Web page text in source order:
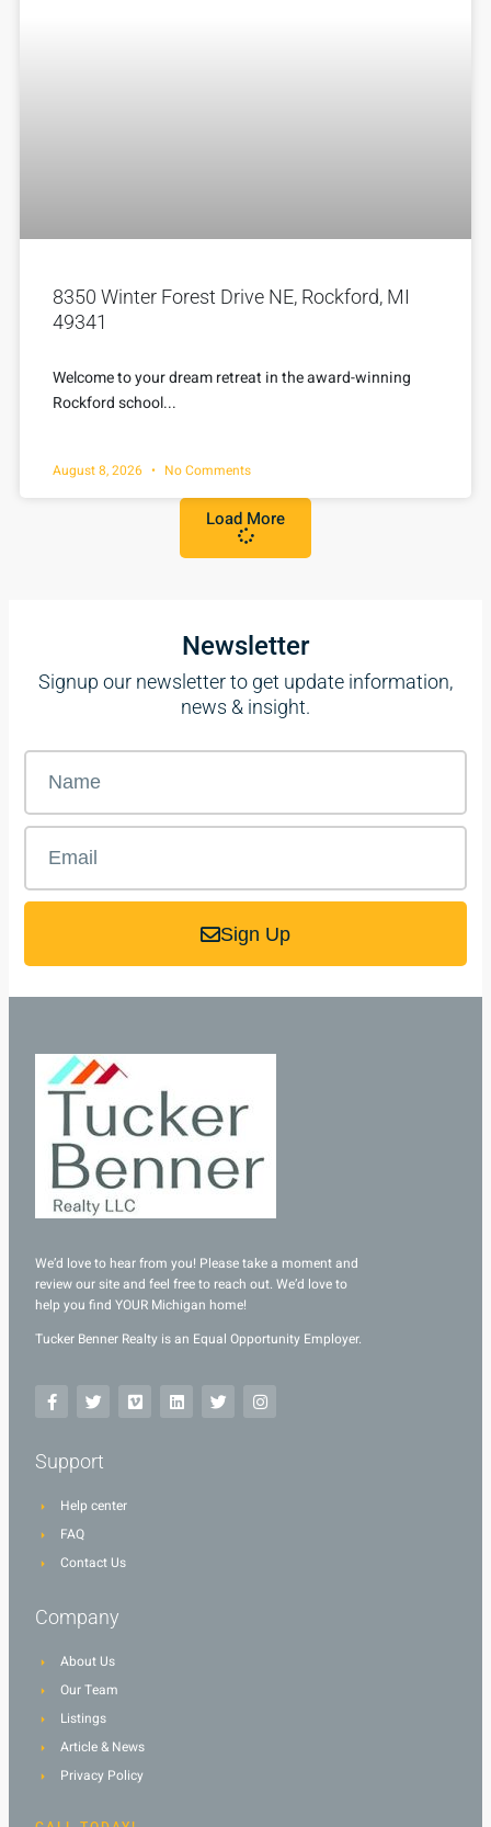
8350 Winter Forest Drive NE, Rockford, MI
49341
Welcome to your dream retreat in the award-winning
Rockford school...
August 8, 2026 No Comments
Load More
Newsletter
Signup our newsletter to get update information,
news & insight.
Sign Up
We’d love to hear from you! Please take a moment and
review our site and feel free to reach out. We’d love to
help you find YOUR Michigan home!
Tucker Benner Realty is an Equal Opportunity Employer.
Support
Help center
FAQ
Contact Us
Company
About Us
Our Team
Listings
Article & News
Privacy Policy